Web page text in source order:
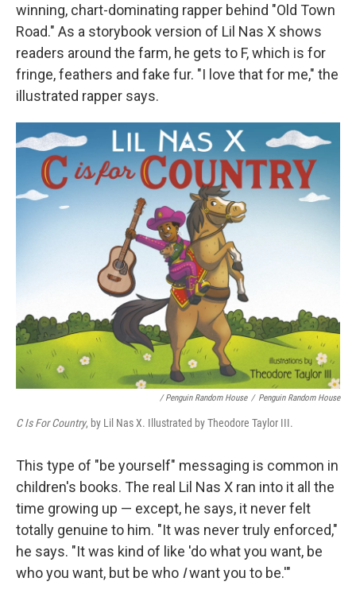
winning, chart-dominating rapper behind "Old Town
Road." As a storybook version of Lil Nas X shows
readers around the farm, he gets to F, which is for
fringe, feathers and fake fur. "I love that for me," the
illustrated rapper says.
/ Penguin Random House / Penguin Random House
C Is For Country, by Lil Nas X. Illustrated by Theodore Taylor III.
This type of "be yourself" messaging is common in
children's books. The real Lil Nas X ran into it all the
time growing up — except, he says, it never felt
totally genuine to him. "It was never truly enforced,"
he says. "It was kind of like 'do what you want, be
who you want, but be who Iwant you to be.'"